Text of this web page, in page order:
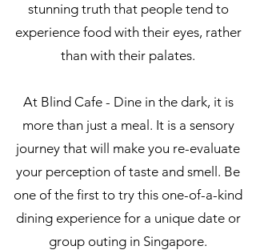
stunning truth that people tend to
experience food with their eyes, rather
than with their palates.
At Blind Cafe - Dine in the dark, it is
more than just a meal. It is a sensory
journey that will make you re-evaluate
your perception of taste and smell. Be
one of the first to try this one-of-a-kind
dining experience for a unique date or
group outing in Singapore.